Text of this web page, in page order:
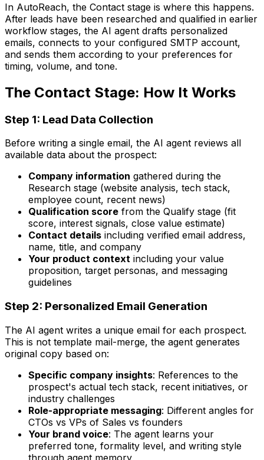
In AutoReach, the Contact stage is where this happens.
After leads have been researched and qualified in earlier
workflow stages, the AI agent drafts personalized
emails, connects to your configured SMTP account,
and sends them according to your preferences for
timing, volume, and tone.
The Contact Stage: How It Works
Step 1: Lead Data Collection
Before writing a single email, the AI agent reviews all
available data about the prospect:
Company information gathered during the
Research stage (website analysis, tech stack,
employee count, recent news)
Qualification score from the Qualify stage (fit
score, interest signals, close value estimate)
Contact details including verified email address,
name, title, and company
Your product context including your value
proposition, target personas, and messaging
guidelines
Step 2: Personalized Email Generation
The AI agent writes a unique email for each prospect.
This is not template mail-merge, the agent generates
original copy based on:
Specific company insights: References to the
prospect's actual tech stack, recent initiatives, or
industry challenges
Role-appropriate messaging: Different angles for
CTOs vs VPs of Sales vs founders
Your brand voice: The agent learns your
preferred tone, formality level, and writing style
through agent memory